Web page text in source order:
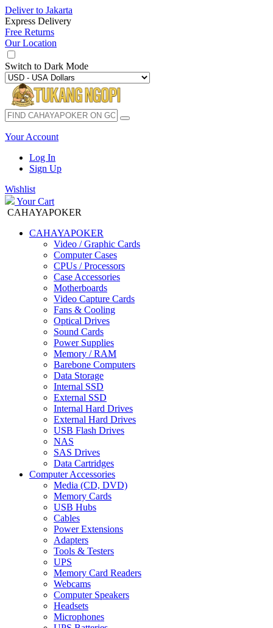
Deliver to Jakarta
Express Delivery
Free Returns
Our Location
Switch to Dark Mode
Your Account
Log In
Sign Up
Wishlist
Your Cart
CAHAYAPOKER
CAHAYAPOKER
Video / Graphic Cards
Computer Cases
CPUs / Processors
Case Accessories
Motherboards
Video Capture Cards
Fans & Cooling
Optical Drives
Sound Cards
Power Supplies
Memory / RAM
Barebone Computers
Data Storage
Internal SSD
External SSD
Internal Hard Drives
External Hard Drives
USB Flash Drives
NAS
SAS Drives
Data Cartridges
Computer Accessories
Media (CD, DVD)
Memory Cards
USB Hubs
Cables
Power Extensions
Adapters
Tools & Testers
UPS
Memory Card Readers
Webcams
Computer Speakers
Headsets
Microphones